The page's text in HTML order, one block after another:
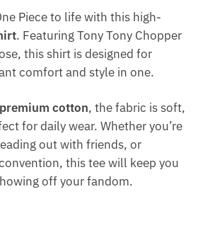
Piece to life with this high-
. Featuring Tony Tony Chopper
this shirt is designed for
comfort and style in one.
cotton, the fabric is soft,
for daily wear. Whether you’re
out with friends, or
this tee will keep you
off your fandom.